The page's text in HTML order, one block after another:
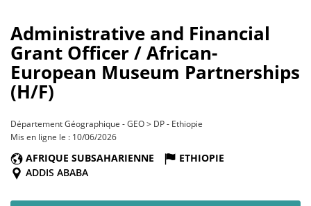
Administrative and Financial
Grant Officer / African-
European Museum Partnerships
(H/F)
Département Géographique - GEO > DP - Ethiopie
Mis en ligne le : 10/06/2026
AFRIQUE SUBSAHARIENNE
ETHIOPIE
ADDIS ABABA